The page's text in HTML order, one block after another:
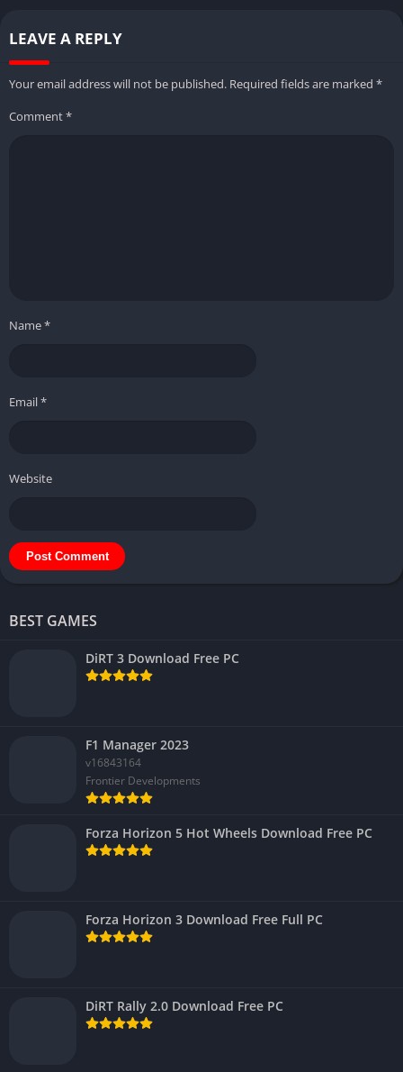
LEAVE A REPLY
Your email address will not be published. Required fields are marked *
Comment*
Name*
Email*
Website
BEST GAMES
DiRT 3 Download Free PC
F1 Manager 2023
v16843164
Frontier Developments
Forza Horizon 5 Hot Wheels Download Free PC
Forza Horizon 3 Download Free Full PC
DiRT Rally 2.0 Download Free PC